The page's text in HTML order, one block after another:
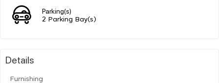
Parking(s)
2 Parking Bay(s)
Details
Furnishing